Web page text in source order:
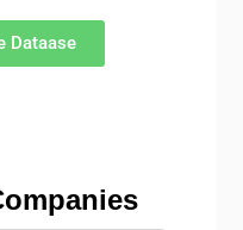
Dataase